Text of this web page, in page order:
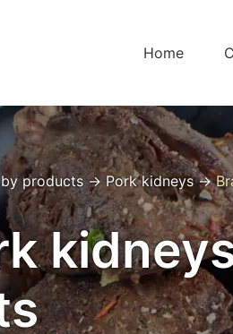
Home
products→ Pork kidneys→